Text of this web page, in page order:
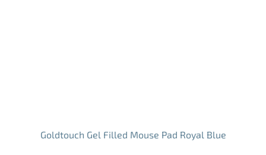
Goldtouch Gel Filled Mouse Pad Royal Blue